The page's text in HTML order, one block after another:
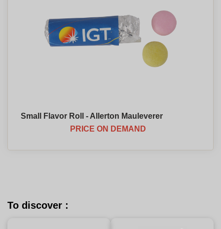
Small Flavor Roll - Allerton Mauleverer
PRICE ON DEMAND
To discover :